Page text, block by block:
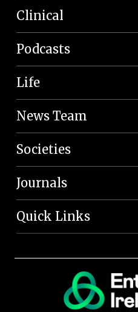
Clinical
Podcasts
Life
News Team
Societies
Journals
Quick Links